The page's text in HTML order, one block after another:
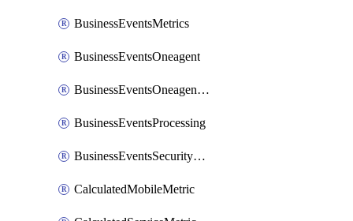
BusinessEventsMetrics
BusinessEventsOneagent
BusinessEventsOneagentOutgoing
BusinessEventsProcessing
BusinessEventsSecurityContext
CalculatedMobileMetric